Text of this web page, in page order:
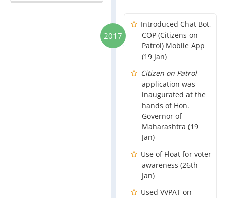
2017
Introduced Chat Bot,
COP (Citizens on
Patrol) Mobile App
(19 Jan)
Citizen on Patrol
application was
inaugurated at the
hands of Hon.
Governor of
Maharashtra (19
Jan)
Use of Float for voter
awareness (26th
Jan)
Used VVPAT on